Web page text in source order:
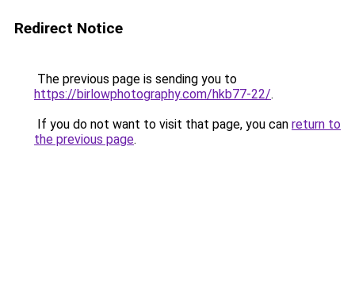
Redirect Notice
The previous page is sending you to
https://birlowphotography.com/hkb77-22/.
If you do not want to visit that page, you can return to
the previous page.